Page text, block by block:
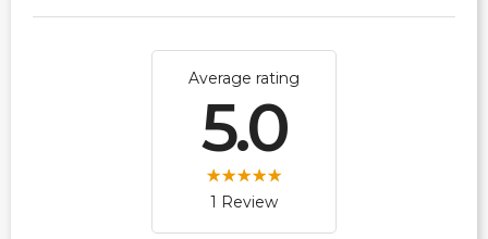
Average rating
5.0
1 Review